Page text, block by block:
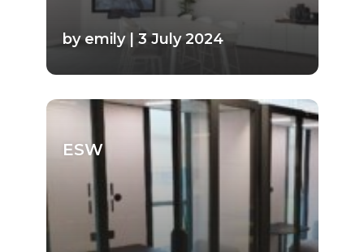
by emily | 3 July 2024
ESW